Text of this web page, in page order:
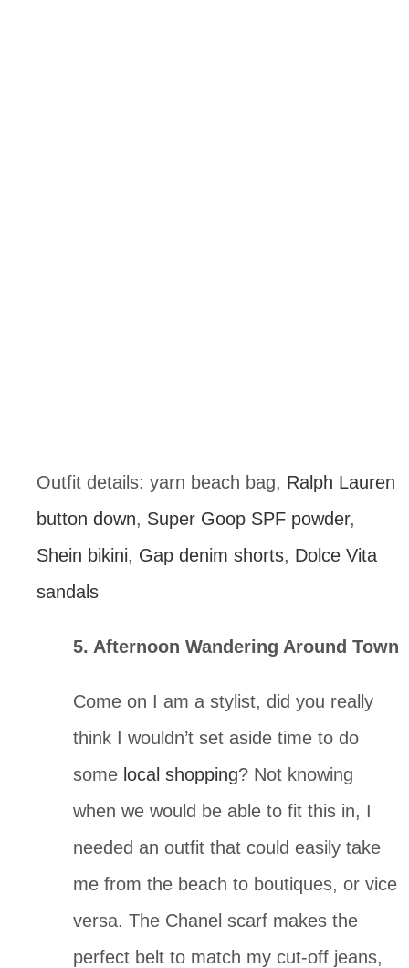
Outfit details: yarn beach bag, Ralph Lauren
button down, Super Goop SPF powder
Shein bikini, Gap denim shorts, Dolce Vita
sandals
5. Afternoon Wandering Around Town
Come on I am a stylist, did you really
think I wouldn’t set aside time to do
some local shopping? Not knowing
when we would be able to fit this in, I
needed an outfit that could easily take
me from the beach to boutiques, or vice
versa. The Chanel scarf makes the
perfect belt to match my cut-off jeans,